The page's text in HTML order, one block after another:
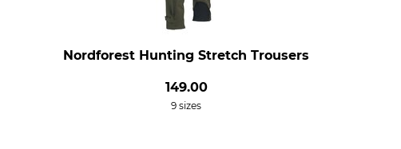
Nordforest Hunting Stretch Trousers
149.00
9 sizes